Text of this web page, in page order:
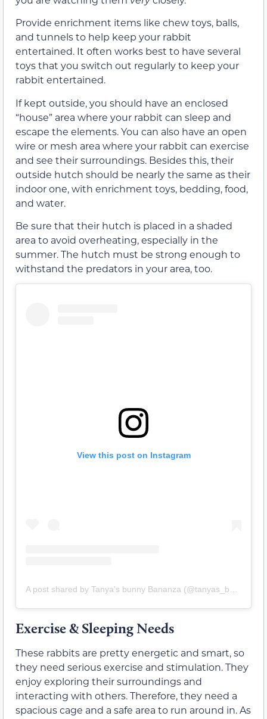
Provide enrichment items like chew toys, balls,
and tunnels to help keep your rabbit
entertained. It often works best to have several
toys that you switch out regularly to keep your
rabbit entertained.
If kept outside, you should have an enclosed
“house” area where your rabbit can sleep and
escape the elements. You can also have an open
wire or mesh area where your rabbit can exercise
and see their surroundings. Besides this, their
outside hutch should be nearly the same as their
indoor one, with enrichment toys, bedding, food,
and water.
Be sure that their hutch is placed in a shaded
area to avoid overheating, especially in the
summer. The hutch must be strong enough to
withstand the predators in your area, too.
View this post on Instagram
A post shared by Tanya's bunny Bananza (@tanyas_bunny_bananza_)
Exercise & Sleeping Needs
These rabbits are pretty energetic and smart, so
they need serious exercise and stimulation. They
enjoy exploring their surroundings and
interacting with others. Therefore, they need a
spacious cage and a safe area to run around in. As